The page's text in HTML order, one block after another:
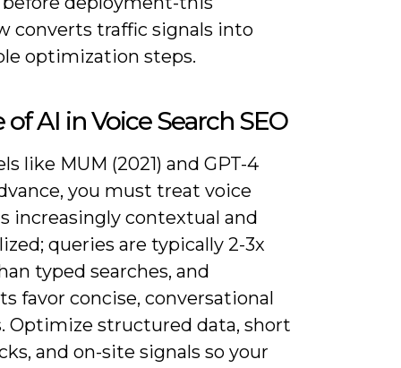
converts traffic signals into
optimization steps.
AI in Voice Search SEO
like MUM (2021) and GPT-4
you must treat voice
increasingly contextual and
queries are typically 2-3x
typed searches, and
favor concise, conversational
Optimize structured data, short
and on-site signals so your